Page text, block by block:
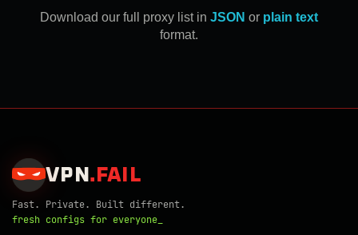
Download our full proxy list in JSON or plain text
format.
VPN . FAIL
Fast. Private. Built different.
fresh configs for everyone_